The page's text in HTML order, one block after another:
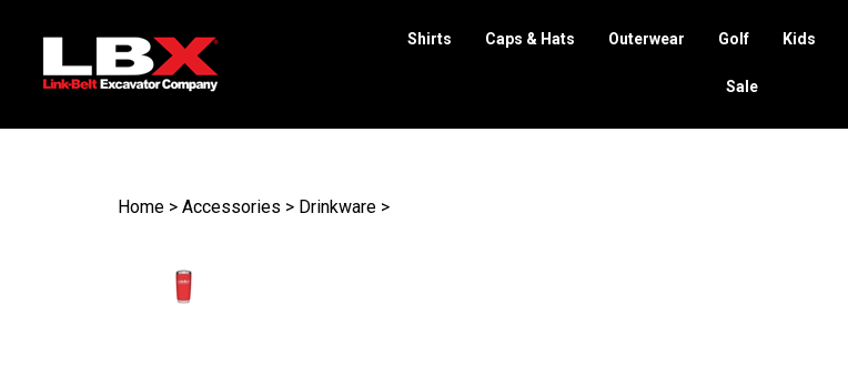
Shirts Caps & Hats Outerwear Golf Kids
Sale
Home > Accessories > Drinkware >